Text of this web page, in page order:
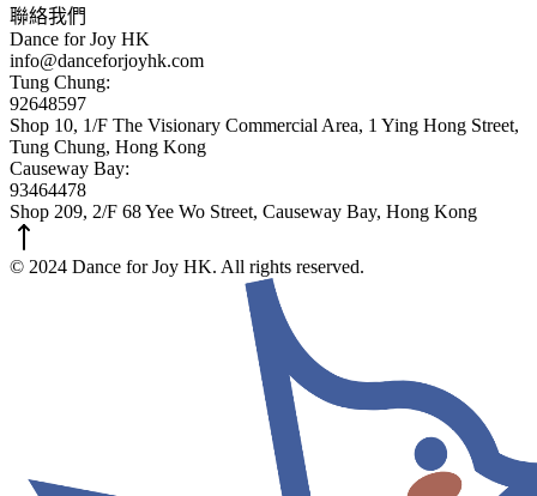
聯絡我們
Dance for Joy HK
info@danceforjoyhk.com
Tung Chung:
92648597
Shop 10, 1/F The Visionary Commercial Area, 1 Ying Hong Street,
Tung Chung, Hong Kong
Causeway Bay:
93464478
Shop 209, 2/F 68 Yee Wo Street, Causeway Bay, Hong Kong
© 2024 Dance for Joy HK. All rights reserved.